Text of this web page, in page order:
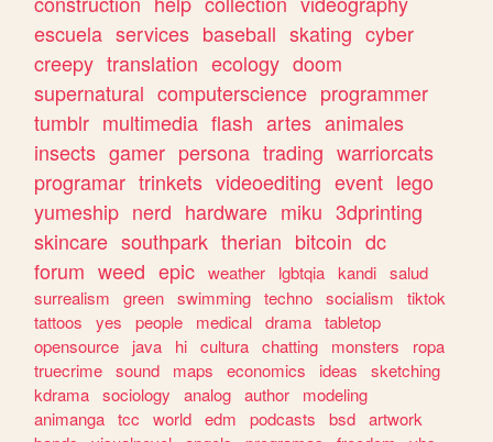
escuela services baseball skating cyber
creepy translation ecology doom
supernatural computerscience programmer
tumblr multimedia flash artes animales
insects gamer persona trading warriorcats
programar trinkets videoediting event lego
yumeship nerd hardware miku 3dprinting
skincare southpark therian bitcoin dc
forum weed epic weather lgbtqia kandi salud
surrealism
green swimming techno socialism
tiktok
tattoos
yes people medical drama tabletop
opensource
java hi cultura chatting monsters
ropa
truecrime sound maps economics ideas
sketching
kdrama sociology analog author
modeling
animanga tcc world edm podcasts bsd artwork